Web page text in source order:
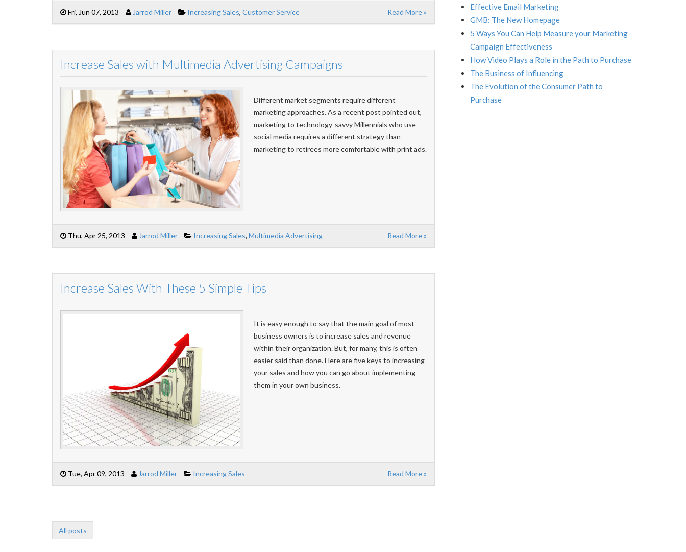
Fri, Jun 07, 2013 Jarrod Miller Increasing Sales, Customer Service Read More »
Increase Sales with Multimedia Advertising Campaigns
Different market segments require different
marketing approaches. As a recent post pointed out,
marketing to technology-savvy Millennials who use
social media requires a different strategy than
marketing to retirees more comfortable with print ads.
Thu, Apr 25, 2013 Jarrod Miller Increasing Sales, Multimedia Advertising Read More »
Increase Sales With These 5 Simple Tips
It is easy enough to say that the main goal of most
business owners is to increase sales and revenue
within their organization. But, for many, this is often
easier said than done. Here are five keys to increasing
your sales and how you can go about implementing
them in your own business.
Tue, Apr 09, 2013 Jarrod Miller Increasing Sales Read More »
All posts
Effective Email Marketing
GMB: The New Homepage
5 Ways You Can Help Measure your Marketing
Campaign Effectiveness
How Video Plays a Role in the Path to Purchase
The Business of Influencing
The Evolution of the Consumer Path to
Purchase